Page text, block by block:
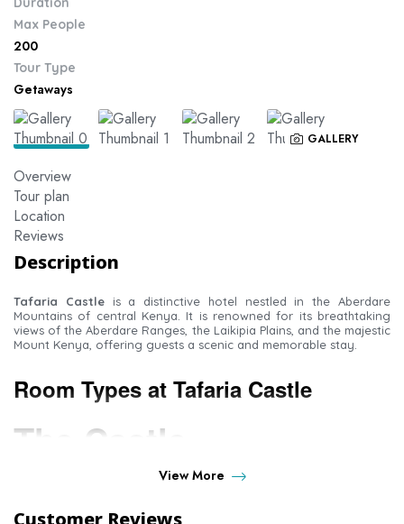
Max People
200
Tour Type
Getaways
GALLERY
Overview
Tour plan
Location
Reviews
Description
Tafaria Castleis a distinctive hotel nestled in the Aberdare
Mountains of central Kenya. It is renowned for its breathtaking
views of the Aberdare Ranges, the Laikipia Plains, and the majestic
Mount Kenya, offering guests a scenic and memorable stay.
Room Types at Tafaria Castle
The Castle
– A spacious unit comprising a sitting area and a
bathtub.
View More
Customer Reviews